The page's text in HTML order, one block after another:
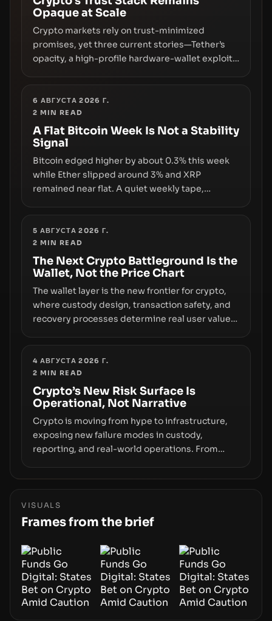
Opaque at Scale
Crypto markets rely on trust-minimized
promises, yet three current stories—Tether’s
opacity, a high-profile hardware-wallet exploit,
liquidity. The piece argues that key
infrastructure, governance, and counterparty
disclosures are not keeping pace with market
growth.
6 АВГУСТА 2026 Г.
2 MIN READ
A Flat Bitcoin Week Is Not a Stability
Signal
Bitcoin edged higher by about 0.3% this week
while Ether slipped around 3% and XRP
remained near flat. A quiet weekly tape,
truly signals durable stability or simply changes
the route for capital.
5 АВГУСТА 2026 Г.
2 MIN READ
The Next Crypto Battleground Is the
Wallet, Not the Price Chart
The wallet layer is the new frontier for crypto,
where custody design, transaction safety, and
recovery processes determine real user value.
wallet security and fraud, suggests the next
phase of adoption will hinge on how safely and
smoothly money moves—not just on price
movements.
4 АВГУСТА 2026 Г.
2 MIN READ
Crypto’s New Risk Surface Is
Operational, Not Narrative
Crypto is moving from hype to infrastructure,
exposing new failure modes in custody,
reporting, and real-world operations. From
enforcement to liquidity concentration and
centers on how institutions manage keys, data,
and physical deployment.
VISUALS
Frames from the brief